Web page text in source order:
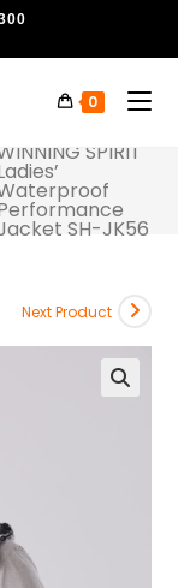
0
SPIRIT
SH-JK56
Next Product